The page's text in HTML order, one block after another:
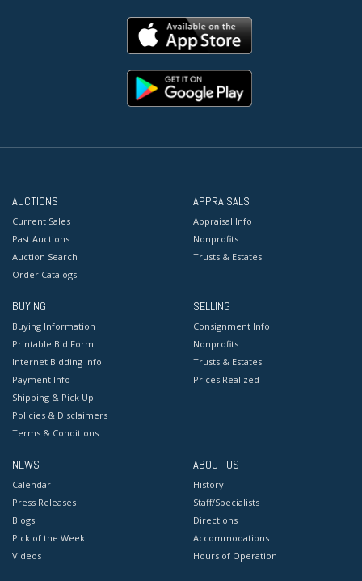
AUCTIONS
Current Sales
Past Auctions
Auction Search
Order Catalogs
APPRAISALS
Appraisal Info
Nonprofits
Trusts & Estates
BUYING
Buying Information
Printable Bid Form
Internet Bidding Info
Payment Info
Shipping & Pick Up
Policies & Disclaimers
Terms & Conditions
SELLING
Consignment Info
Nonprofits
Trusts & Estates
Prices Realized
NEWS
Calendar
Press Releases
Blogs
Pick of the Week
Videos
ABOUT US
History
Staff/Specialists
Directions
Accommodations
Hours of Operation